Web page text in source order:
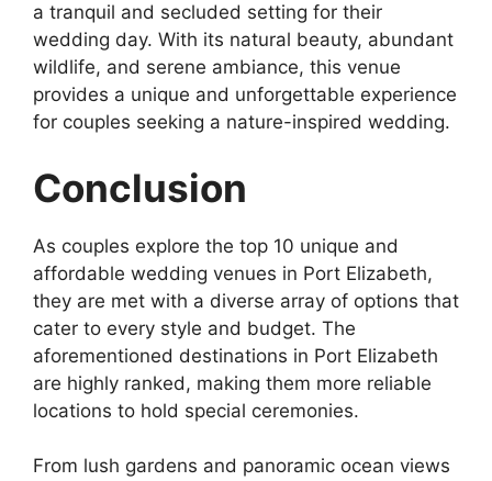
a tranquil and secluded setting for their
wedding day. With its natural beauty, abundant
wildlife, and serene ambiance, this venue
provides a unique and unforgettable experience
for couples seeking a nature-inspired wedding.
Conclusion
As couples explore the top 10 unique and
affordable wedding venues in Port Elizabeth,
they are met with a diverse array of options that
cater to every style and budget. The
aforementioned destinations in Port Elizabeth
are highly ranked, making them more reliable
locations to hold special ceremonies.
From lush gardens and panoramic ocean views